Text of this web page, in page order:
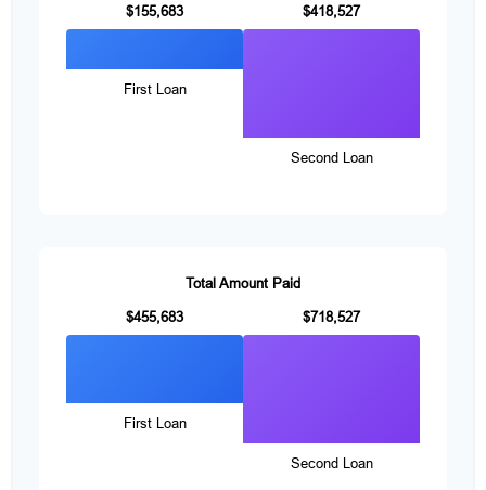
$155,683
First Loan
$418,527
Second Loan
Total Amount Paid
$455,683
First Loan
$718,527
Second Loan